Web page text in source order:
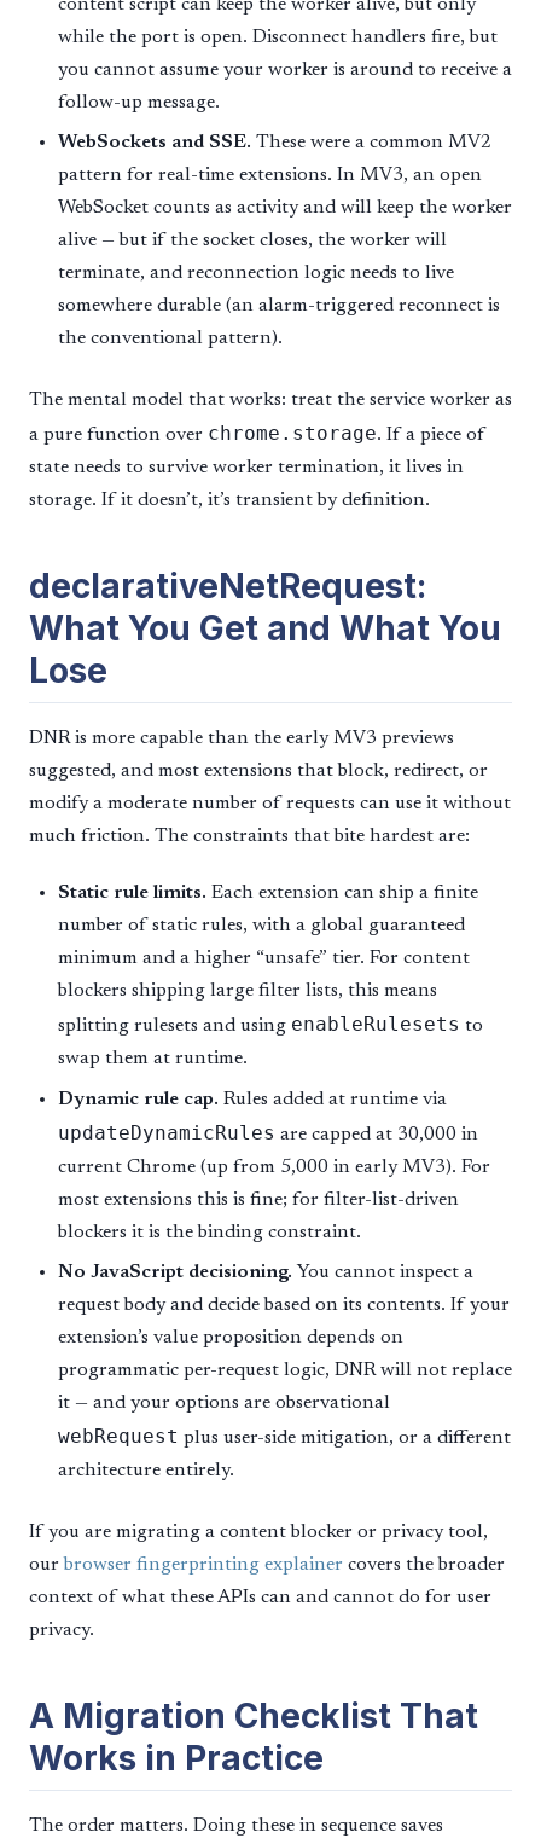
content script can keep the worker alive, but only
while the port is open. Disconnect handlers fire, but
you cannot assume your worker is around to receive a
follow-up message.
WebSockets and SSE. These were a common MV2
pattern for real-time extensions. In MV3, an open
WebSocket counts as activity and will keep the worker
alive — but if the socket closes, the worker will
terminate, and reconnection logic needs to live
somewhere durable (an alarm-triggered reconnect is
the conventional pattern).
The mental model that works: treat the service worker as
a pure function over chrome.storage. If a piece of
state needs to survive worker termination, it lives in
storage. If it doesn’t, it’s transient by definition.
declarativeNetRequest:
What You Get and What You
Lose
DNR is more capable than the early MV3 previews
suggested, and most extensions that block, redirect, or
modify a moderate number of requests can use it without
much friction. The constraints that bite hardest are:
Static rule limits. Each extension can ship a finite
number of static rules, with a global guaranteed
minimum and a higher “unsafe” tier. For content
blockers shipping large filter lists, this means
splitting rulesets and using enableRulesets to
swap them at runtime.
Dynamic rule cap. Rules added at runtime via
updateDynamicRules are capped at 30,000 in
current Chrome (up from 5,000 in early MV3). For
most extensions this is fine; for filter-list-driven
blockers it is the binding constraint.
No JavaScript decisioning. You cannot inspect a
request body and decide based on its contents. If your
extension’s value proposition depends on
programmatic per-request logic, DNR will not replace
it — and your options are observational
webRequest plus user-side mitigation, or a different
architecture entirely.
If you are migrating a content blocker or privacy tool,
our browser fingerprinting explainer covers the broader
context of what these APIs can and cannot do for user
privacy.
A Migration Checklist That
Works in Practice
The order matters. Doing these in sequence saves